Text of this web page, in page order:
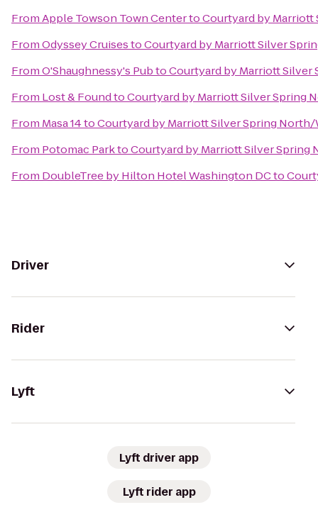
FromApple Towson Town CentertoCourtyard by
FromOdyssey CruisestoCourtyard by Marriott Silver
FromO'Shaughnessy's PubtoCourtyard by Marriott
From Lost & FoundtoCourtyard by Marriott Silver Spring
From Masa 14toCourtyard by Marriott Silver Spring
From Potomac ParktoCourtyard by Marriott Silver Spring
From DoubleTree by Hilton Hotel Washington DCto
Driver
Rider
Lyft
Lyft driver app
Lyft rider app